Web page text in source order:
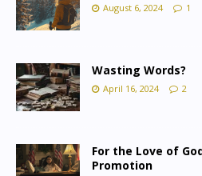
August 6, 2024 1
Wasting Words?
April 16, 2024 2
For the Love of
Promotion